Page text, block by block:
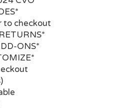
to checkout
ONS*